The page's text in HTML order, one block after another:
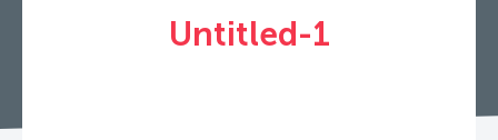
Untitled-1